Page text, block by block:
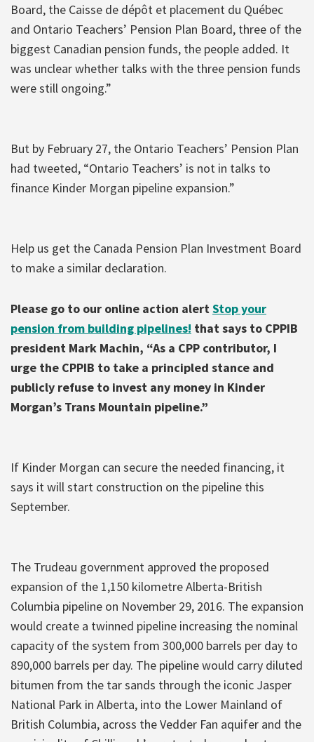
Board, the Caisse de dépôt et placement du Québec
and Ontario Teachers’ Pension Plan Board, three of the
biggest Canadian pension funds, the people added. It
was unclear whether talks with the three pension funds
were still ongoing.”
But by February 27, the Ontario Teachers’ Pension Plan
had tweeted, “Ontario Teachers’ is not in talks to
finance Kinder Morgan pipeline expansion.”
Help us get the Canada Pension Plan Investment Board
to make a similar declaration.
Please go to our online action alertStop your
pension from building pipelines! that says to CPPIB
president Mark Machin, “As a CPP contributor, I
urge the CPPIB to take a principled stance and
publicly refuse to invest any money in Kinder
Morgan’s Trans Mountain pipeline.”
If Kinder Morgan can secure the needed financing, it
says it will start construction on the pipeline this
September.
The Trudeau government approved the proposed
expansion of the 1,150 kilometre Alberta-British
Columbia pipeline on November 29, 2016. The expansion
would create a twinned pipeline increasing the nominal
capacity of the system from 300,000 barrels per day to
890,000 barrels per day. The pipeline would carry diluted
bitumen from the tar sands through the iconic Jasper
National Park in Alberta, into the Lower Mainland of
British Columbia, across the Vedder Fan aquifer and the